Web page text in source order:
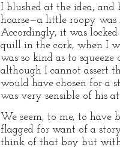
I blushed at the idea, and
hoarse—a little roopy was
Accordingly, it was
quill in the cork, when I
was so kind as to
although I cannot assert
would have chosen for a
was very sensible of his
We seem, to me, to have
flagged for want of a
think of that boy but with